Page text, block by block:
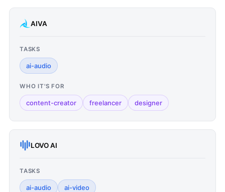
AIVA
TASKS
ai-audio
WHO IT'S FOR
content-creator freelancer designer
LOVO AI
TASKS
ai-audio ai-video